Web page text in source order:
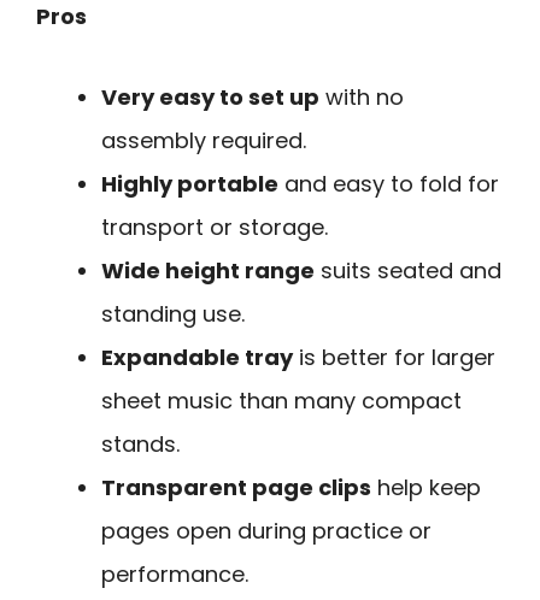
Pros
Very easy to set up with no
assembly required.
Highly portable and easy to fold for
transport or storage.
Wide height range suits seated and
standing use.
Expandable trayis better for larger
sheet music than many compact
stands.
Transparent page clips help keep
pages open during practice or
performance.